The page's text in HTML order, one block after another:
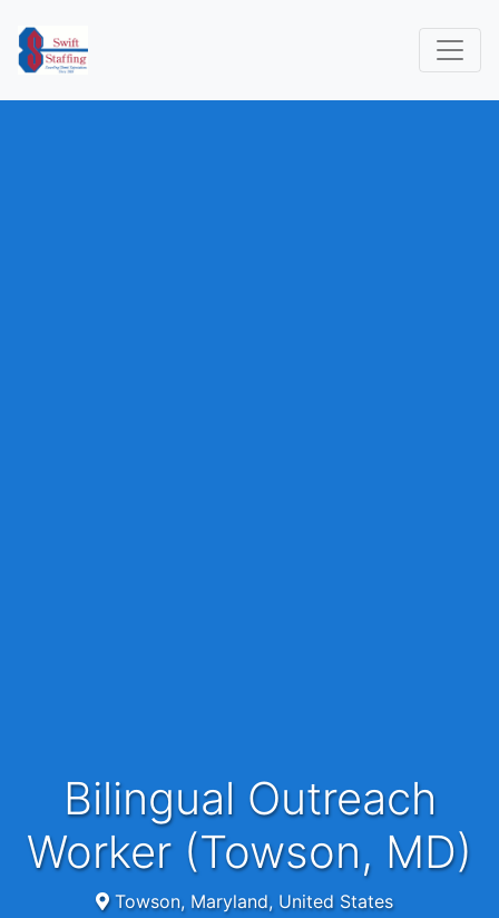
Bilingual Outreach
Worker (Towson, MD)
Towson, Maryland, United States